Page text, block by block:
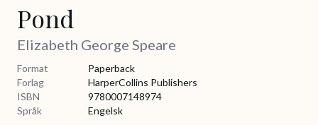
Pond
Elizabeth George Speare
Format
Paperback
Forlag
HarperCollins Publishers
ISBN
9780007148974
Språk
Engelsk